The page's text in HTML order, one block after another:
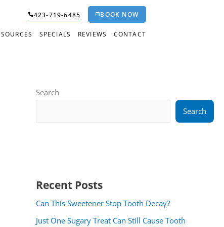
423-719-6485 BOOK NOW
SPECIALS REVIEWS CONTACT
Search
Search
Recent Posts
Can This Sweetener Stop Tooth Decay?
Just One Sugary Treat Can Still Cause Tooth